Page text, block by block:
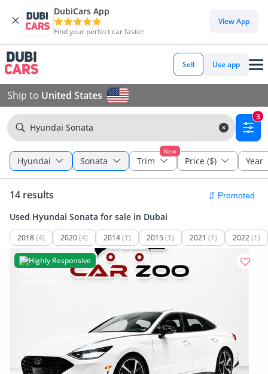
DubiCars App
Find your perfect car faster
View App
Sell Use app
Ship to United States
Hyundai Sonata
3
Hyundai Sonata
New
Trim Price ($) Year
14 results
Used Hyundai Sonata for sale in Dubai
2018(4) 2020(4) 2014(1) 2015 (1) 2021 (1) 2022(1)
Highly Responsive